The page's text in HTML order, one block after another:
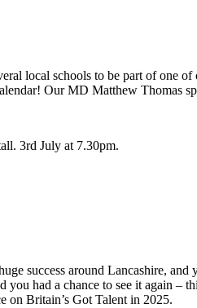
local schools to be part of one
Our MD Matthew Thomas
3rd July at 7.30pm.
success around Lancashire,
had a chance to see it again –
on Britain’s Got Talent in 2025.